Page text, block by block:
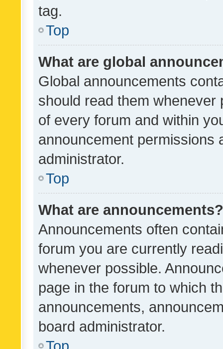
tag.
Top
What are global
Global announcements
should read them whenever
of every forum and within
announcement permissions
administrator.
Top
What are announcements?
Announcements often
forum you are currently
whenever possible.
page in the forum to which
announcements,
board administrator.
Top